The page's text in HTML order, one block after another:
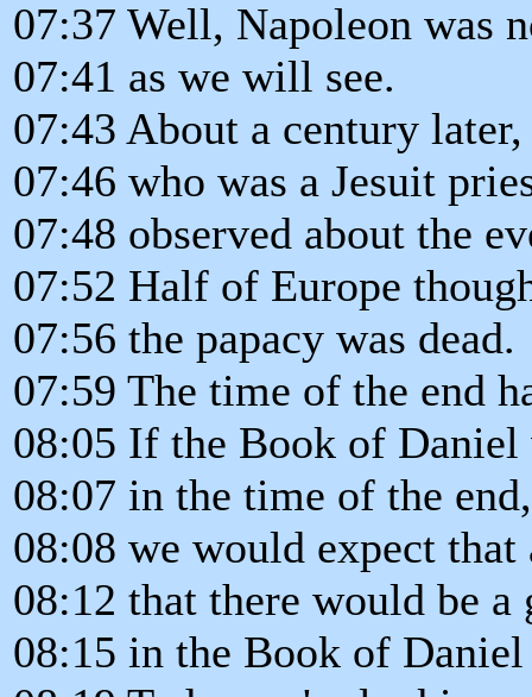
07:37 Well, Napoleon was
07:41 as we will see.
07:43 About a century
07:46 who was a Jesuit
07:48 observed about the
07:52 Half of Europe
07:56 the papacy was dead.
07:59 The time of the end
08:05 If the Book of Daniel
08:07 in the time of the end,
08:08 we would expect that
08:12 that there would be
08:15 in the Book of